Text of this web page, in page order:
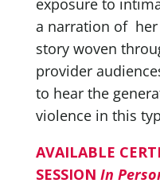
exposure to
a narration of
story woven
provider
to hear the
violence in this
AVAILABLE
SESSION In